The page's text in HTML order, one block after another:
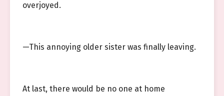
overjoyed.
—This annoying older sister was finally leaving.
At last, there would be no one at home